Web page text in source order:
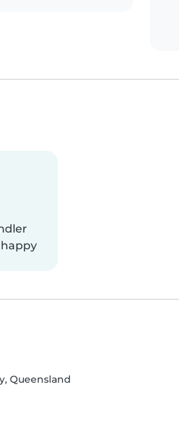
Queensland